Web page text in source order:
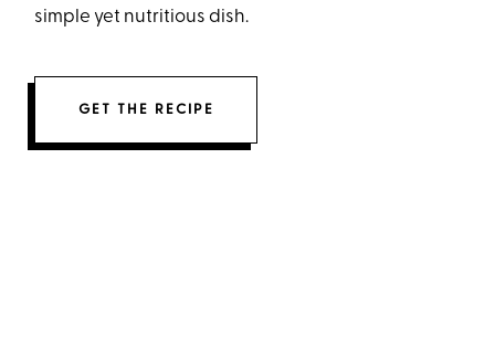
simple yet nutritious dish.
GET THE RECIPE